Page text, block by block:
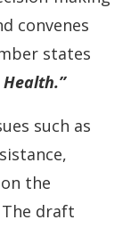
convenes
states
such as
the
draft